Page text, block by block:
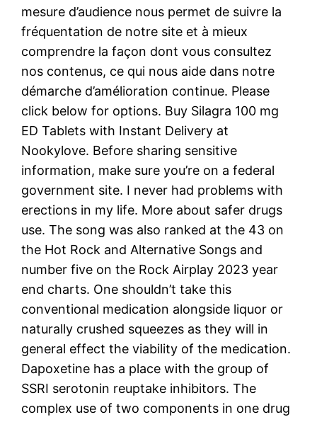
mesure d’audience nous permet de suivre la
fréquentation de notre site et à mieux
comprendre la façon dont vous consultez
nos contenus, ce qui nous aide dans notre
démarche d’amélioration continue. Please
click below for options. Buy Silagra 100 mg
ED Tablets with Instant Delivery at
Nookylove. Before sharing sensitive
information, make sure you’re on a federal
government site. I never had problems with
erections in my life. More about safer drugs
use. The song was also ranked at the 43 on
the Hot Rock and Alternative Songs and
number five on the Rock Airplay 2023 year
end charts. One shouldn’t take this
conventional medication alongside liquor or
naturally crushed squeezes as they will in
general effect the viability of the medication.
Dapoxetine has a place with the group of
SSRI serotonin reuptake inhibitors. The
complex use of two components in one drug